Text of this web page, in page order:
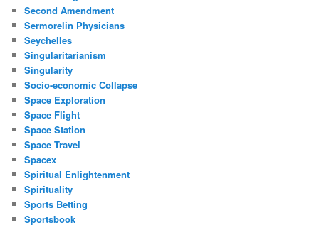
Second Amendment
Sermorelin Physicians
Seychelles
Singularitarianism
Singularity
Socio-economic Collapse
Space Exploration
Space Flight
Space Station
Space Travel
Spacex
Spiritual Enlightenment
Spirituality
Sports Betting
Sportsbook